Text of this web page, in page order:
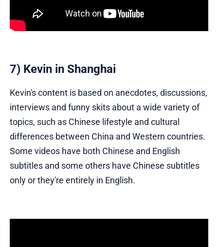
7) Kevin in Shanghai
Kevin's content is based on anecdotes, discussions,
interviews and funny skits about a wide variety of
topics, such as Chinese lifestyle and cultural
differences between China and Western countries.
Some videos have both Chinese and English
subtitles and some others have Chinese subtitles
only or they're entirely in English.